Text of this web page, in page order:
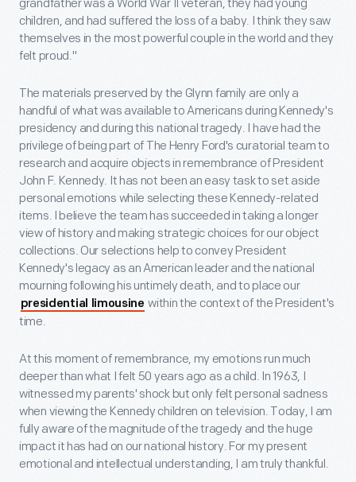
grandfather was a World War II veteran, they had young
children, and had suffered the loss of a baby. I think they saw
themselves in the most powerful couple in the world and they
felt proud."
The materials preserved by the Glynn family are only a
handful of what was available to Americans during Kennedy's
presidency and during this national tragedy. I have had the
privilege of being part of The Henry Ford's curatorial team to
research and acquire objects in remembrance of President
John F. Kennedy. It has not been an easy task to set aside
personal emotions while selecting these Kennedy-related
items. I believe the team has succeeded in taking a longer
view of history and making strategic choices for our object
collections. Our selections help to convey President
Kennedy's legacy as an American leader and the national
mourning following his untimely death, and to place our
presidential limousine within the context of the President's
time.
At this moment of remembrance, my emotions run much
deeper than what I felt 50 years ago as a child. In 1963, I
witnessed my parents' shock but only felt personal sadness
when viewing the Kennedy children on television. Today, I am
fully aware of the magnitude of the tragedy and the huge
impact it has had on our national history. For my present
emotional and intellectual understanding, I am truly thankful.